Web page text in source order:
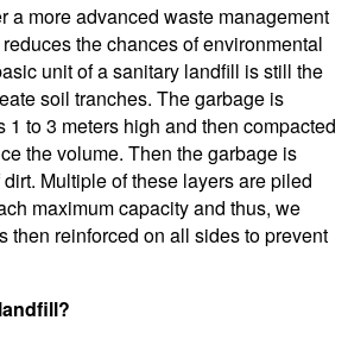
a more advanced waste management
the chances of environmental
unit of a sanitary landfill is still the
soil tranches. The garbage is
1 to 3 meters high and then compacted
the volume. Then the garbage is
Multiple of these layers are piled
maximum capacity and thus, we
then reinforced on all sides to prevent